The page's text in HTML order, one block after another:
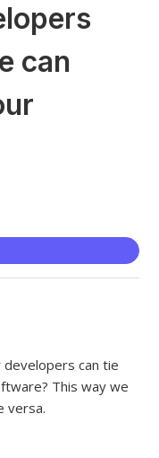
can
developers can tie
This way we
versa.